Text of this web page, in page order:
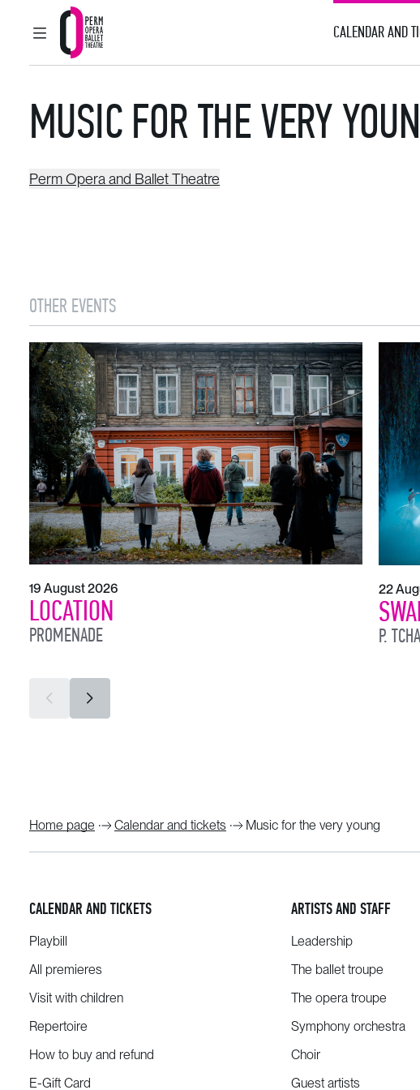
MAIN MENU
Perm Opera and Ballet Theatre
CALENDAR AND
MUSIC FOR THE VERY
Perm Opera and Ballet Theatre
OTHER EVENTS
19 August 2026
LOCATION
PROMENADE
22
P.
Home page Calendar and tickets Music for the very young
CALENDAR AND TICKETS
Playbill
All premieres
Visit with children
Repertoire
How to buy and refund
E-Gift Card
ARTISTS AND STAFF
Leadership
The ballet troupe
The opera troupe
Symphony orchestra
Choir
Guest artists